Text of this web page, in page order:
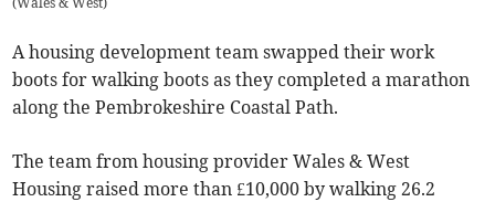
A housing development team swapped their work
boots for walking boots as they completed a marathon
along the Pembrokeshire Coastal Path.
The team from housing provider Wales & West
Housing raised more than £10,000 by walking 26.2